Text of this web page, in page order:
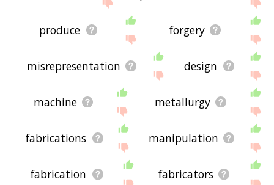
me feedback using
the site - I hope it is useful to you! 🐿
produce forgery
misrepresentation design
machine metallurgy
fabrications manipulation
fabrication fabricators